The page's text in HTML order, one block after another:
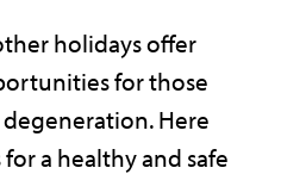
holidays offer
for those
Here
a healthy and safe